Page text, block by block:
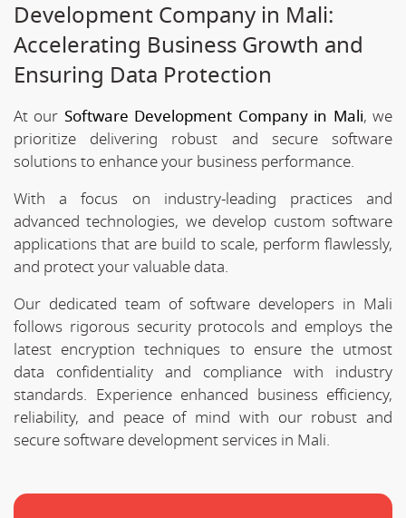
Development Company in Mali:
Accelerating Business Growth and
Ensuring Data Protection
At our Software Development Company in Mali, we
prioritize delivering robust and secure software
solutions to enhance your business performance.
With a focus on industry-leading practices and
advanced technologies, we develop custom software
applications that are build to scale, perform flawlessly,
and protect your valuable data.
Our dedicated team of software developers in Mali
follows rigorous security protocols and employs the
latest encryption techniques to ensure the utmost
data confidentiality and compliance with industry
standards. Experience enhanced business efficiency,
reliability, and peace of mind with our robust and
secure software development services in Mali.